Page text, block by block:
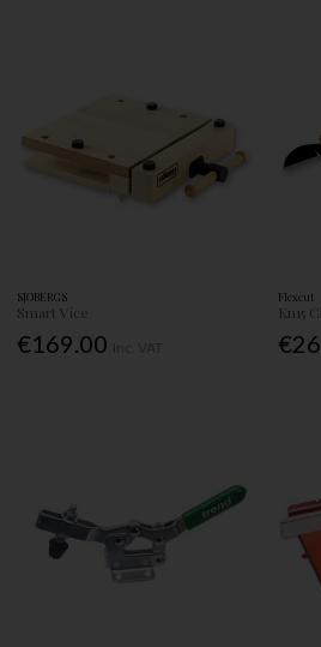
SJOBERGS
Smart Vice
€169.00
Flexcut
Kn15